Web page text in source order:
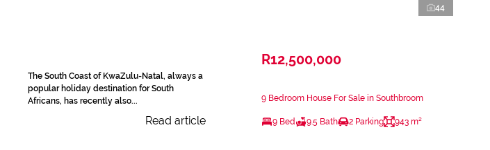
The South Coast of KwaZulu-Natal, always a
popular holiday destination for South
Africans, has recently also...
Read article
44
R12,500,000
9 Bedroom House For Sale in Southbroom
9 Bed 9.5 Bath 2 Parking 943 m²